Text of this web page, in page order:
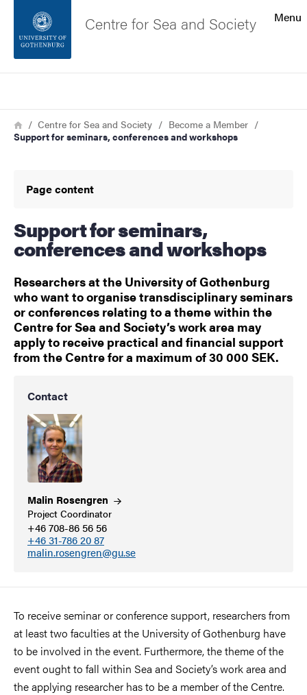
Footer
About the website
Menu
Centre for Sea and Society
Breadcrumb
HomeCentre for Sea and Society
Become a Member
Support for seminars, conferences and workshops
Page content
Support for seminars,
conferences and workshops
Researchers at the University of Gothenburg
who want to organise transdisciplinary seminars
or conferences relating to a theme within the
Centre for Sea and Society’s work area may
apply to receive practical and financial support
from the Centre for a maximum of 30 000 SEK.
Contact
Malin Rosengren
Project Coordinator
+46 708-86 56 56
+46 31-786 20 87
malin.rosengren@gu.se
To receive seminar or conference support, researchers from
at least two faculties at the University of Gothenburg have
to be involved in the event. Furthermore, the theme of the
event ought to fall within Sea and Society’s work area and
the applying researcher has to be a member of the Centre.